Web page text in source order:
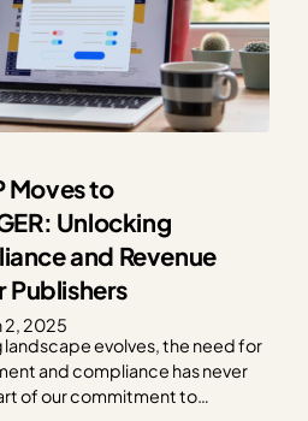
Moves to
Unlocking
and Revenue
2, 2025
evolves, the need for
and compliance has never
of our commitment to